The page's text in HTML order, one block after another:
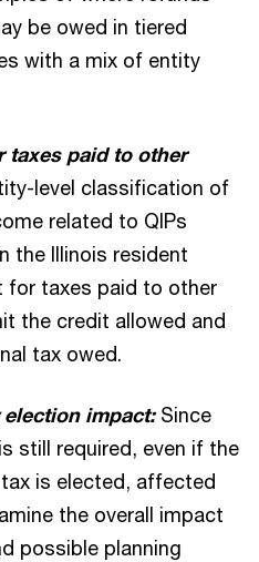
be owed in tiered
with a mix of entity
taxes paid to other
level classification of
related to QIPs
the Illinois resident
for taxes paid to other
the credit allowed and
tax owed.
impact:Since
still required, even if the
is elected, affected
the overall impact
possible planning